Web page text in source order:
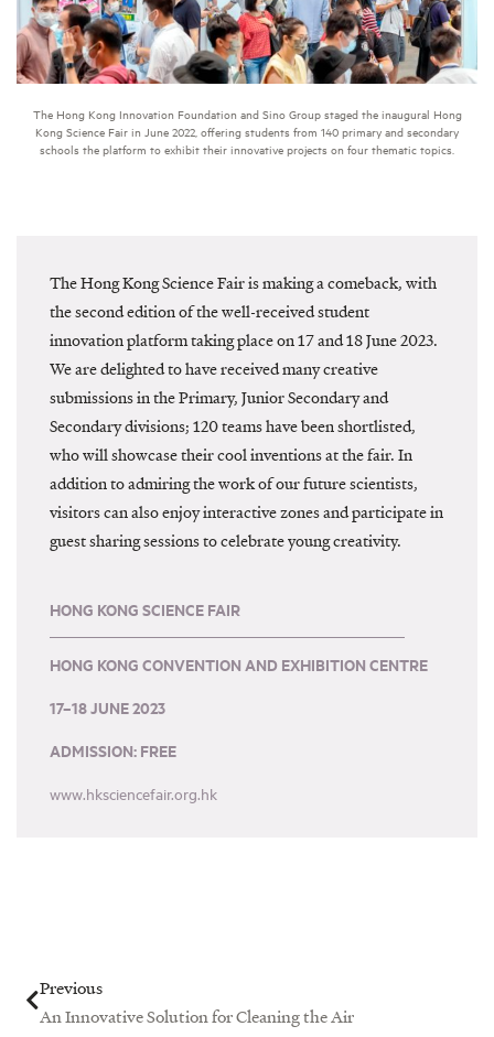
The Hong Kong Innovation Foundation and Sino Group staged the inaugural Hong
Kong Science Fair in June 2022, offering students from 140 primary and secondary
schools the platform to exhibit their innovative projects on four thematic topics.
The Hong Kong Science Fair is making a comeback, with
the second edition of the well-received student
innovation platform taking place on 17 and 18 June 2023.
We are delighted to have received many creative
submissions in the Primary, Junior Secondary and
Secondary divisions; 120 teams have been shortlisted,
who will showcase their cool inventions at the fair. In
addition to admiring the work of our future scientists,
visitors can also enjoy interactive zones and participate in
guest sharing sessions to celebrate young creativity.
HONG KONG SCIENCE FAIR
HONG KONG CONVENTION AND EXHIBITION CENTRE
17–18 JUNE 2023
ADMISSION: FREE
www.hksciencefair.org.hk
Previous
An Innovative Solution for Cleaning the Air